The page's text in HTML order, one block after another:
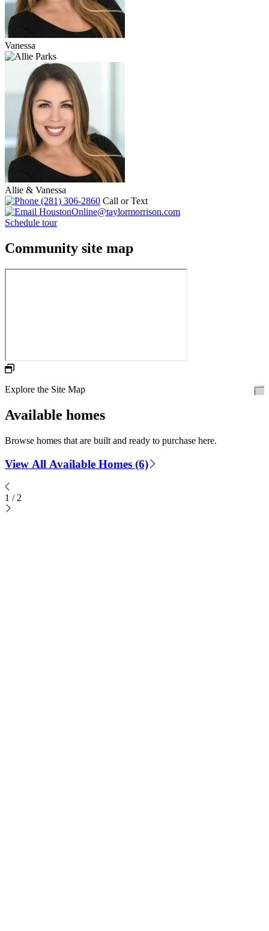
Vanessa
Allie & Vanessa
(281) 306-2860 Call or Text
HoustonOnline@taylormorrison.com
Schedule tour
Community site map
Explore the Site Map
Available homes
Browse homes that are built and ready to purchase here.
View All Available Homes (6)
1 / 2